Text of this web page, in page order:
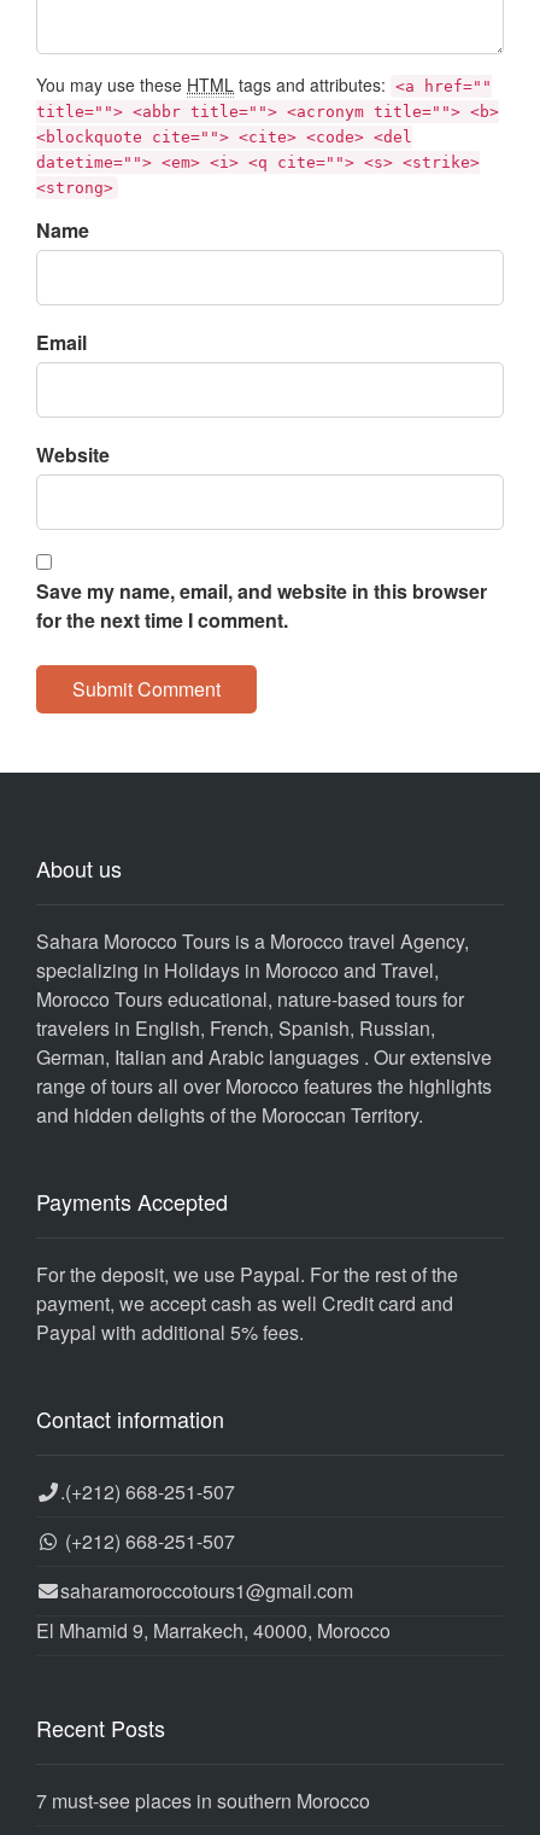
You may use these HTML tags and attributes: <a href=""
title=""> <abbr title=""> <acronym title=""> <b>
<blockquote cite=""> <cite> <code> <del
datetime=""> <em> <i> <q cite=""> <s> <strike>
<strong>
Name
Email
Website
Save my name, email, and website in this browser
for the next time I comment.
About us
Sahara Morocco Tours is a Morocco travel Agency,
specializing in Holidays in Morocco and Travel,
Morocco Tours educational, nature-based tours for
travelers in English, French, Spanish, Russian,
German, Italian and Arabic languages . Our extensive
range of tours all over Morocco features the highlights
and hidden delights of the Moroccan Territory.
Payments Accepted
For the deposit, we use Paypal. For the rest of the
payment, we accept cash as well Credit card and
Paypal with additional 5% fees.
Contact information
.(+212) 668-251-507
(+212) 668-251-507
saharamoroccotours1@gmail.com
El Mhamid 9, Marrakech, 40000, Morocco
Recent Posts
7 must-see places in southern Morocco